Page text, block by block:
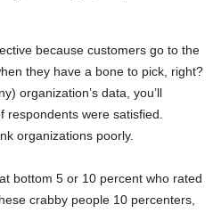
because customers go to the
they have a bone to pick, right?
organization’s data, you’ll
were satisfied.
organizations poorly.
bottom 5 or 10 percent who rated
crabby people 10 percenters,